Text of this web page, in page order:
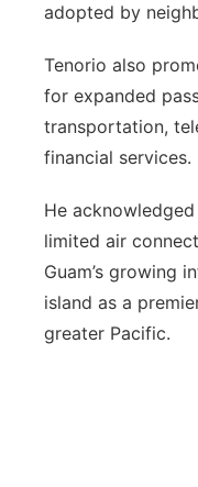
adopted by
Tenorio also
for expanded
transportation,
financial services.
He
limited air
Guam’s growing
island as a
greater Pacific.